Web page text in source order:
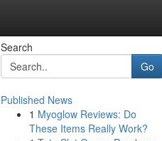
Search
Go
Published News
1 Myoglow Reviews: Do
These Items Really Work?